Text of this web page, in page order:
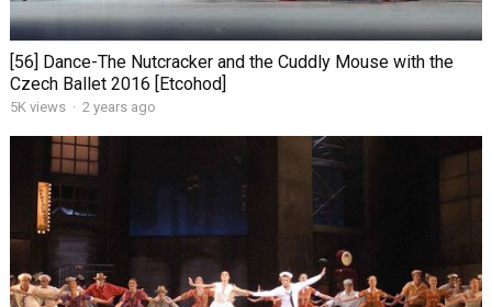
[56] Dance-The Nutcracker and the Cuddly Mouse with the
Czech Ballet 2016 [Etcohod]
5K views · 2 years ago